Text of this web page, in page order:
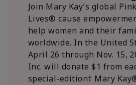
Join Mary Kay’s global
Lives® cause
help women and their
worldwide. In the United
April 26 through Nov. 15,
Inc. will donate $1 from
special-edition† Mary